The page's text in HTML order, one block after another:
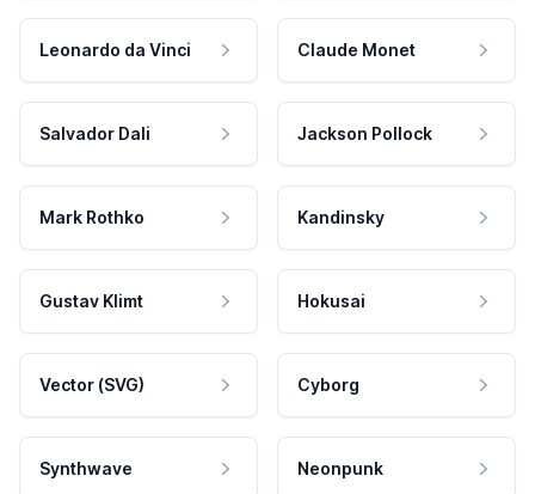
Leonardo da Vinci Claude Monet
Salvador Dali Jackson Pollock
Mark Rothko Kandinsky
Gustav Klimt Hokusai
Vector (SVG) Cyborg
Synthwave Neonpunk